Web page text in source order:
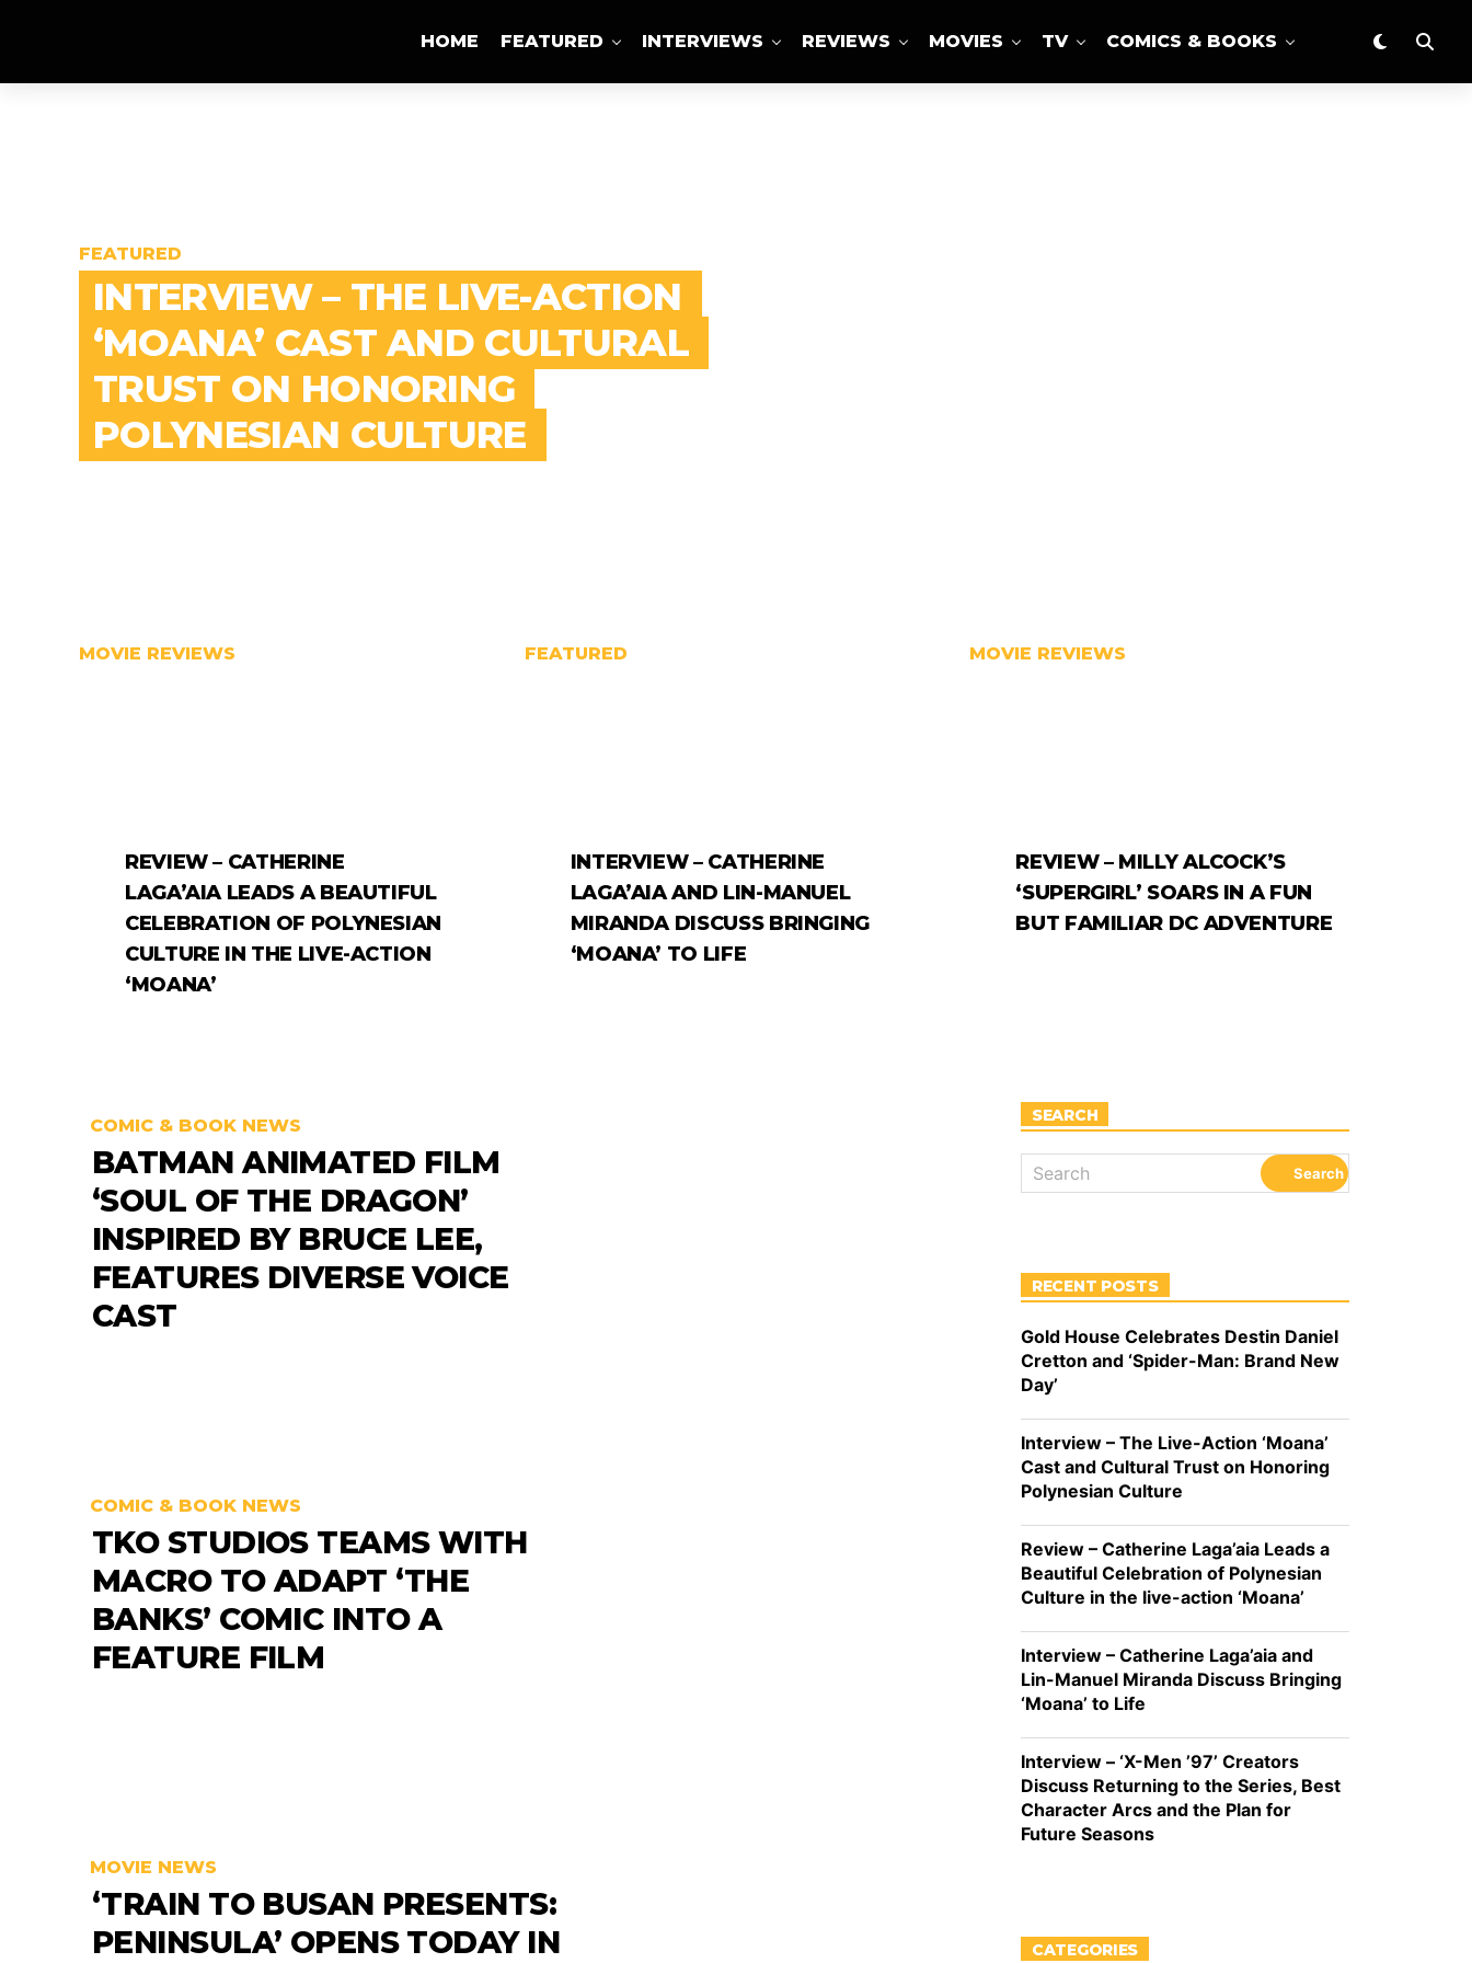
HOME FEATURED INTERVIEWS REVIEWS MOVIES TV COMICS & BOOKS
FEATURED
INTERVIEW – THE LIVE-ACTION
‘MOANA’ CAST AND CULTURAL
TRUST ON HONORING
POLYNESIAN CULTURE
MOVIE REVIEWS
REVIEW – CATHERINE
LAGA’AIA LEADS A BEAUTIFUL
CELEBRATION OF POLYNESIAN
CULTURE IN THE LIVE-ACTION
‘MOANA’
FEATURED
INTERVIEW – CATHERINE
LAGA’AIA AND LIN-MANUEL
MIRANDA DISCUSS BRINGING
‘MOANA’ TO LIFE
MOVIE REVIEWS
REVIEW – MILLY ALCOCK’S
‘SUPERGIRL’ SOARS IN A FUN
BUT FAMILIAR DC ADVENTURE
COMIC & BOOK NEWS
BATMAN ANIMATED FILM
‘SOUL OF THE DRAGON’
INSPIRED BY BRUCE LEE,
FEATURES DIVERSE VOICE
CAST
COMIC & BOOK NEWS
TKO STUDIOS TEAMS WITH
MACRO TO ADAPT ‘THE
BANKS’ COMIC INTO A
FEATURE FILM
MOVIE NEWS
‘TRAIN TO BUSAN PRESENTS:
PENINSULA’ OPENS TODAY IN
SEARCH
RECENT POSTS
Gold House Celebrates Destin Daniel
Cretton and ‘Spider-Man: Brand New
Day’
Interview – The Live-Action ‘Moana’
Cast and Cultural Trust on Honoring
Polynesian Culture
Review – Catherine Laga’aia Leads a
Beautiful Celebration of Polynesian
Culture in the live-action ‘Moana’
Interview – Catherine Laga’aia and
Lin-Manuel Miranda Discuss Bringing
‘Moana’ to Life
Interview – ‘X-Men ’97’ Creators
Discuss Returning to the Series, Best
Character Arcs and the Plan for
Future Seasons
CATEGORIES